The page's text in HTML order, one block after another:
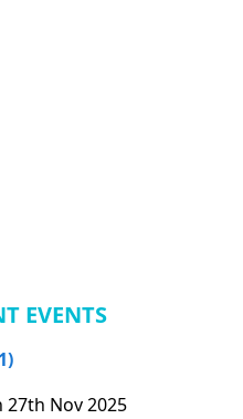
EVENTS
27th Nov 2025